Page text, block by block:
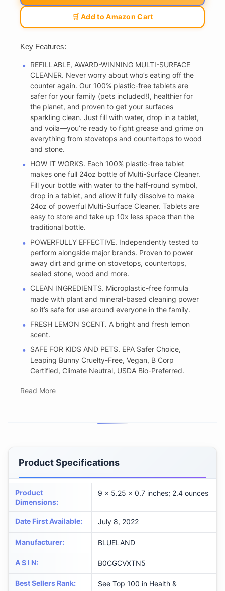
🛒 Add to Amazon Cart
Key Features:
REFILLABLE, AWARD-WINNING MULTI-SURFACE
CLEANER. Never worry about who’s eating off the
counter again. Our 100% plastic-free tablets are
safer for your family (pets included!), healthier for
the planet, and proven to get your surfaces
sparkling clean. Just fill with water, drop in a tablet,
and voila—you’re ready to fight grease and grime on
everything from stovetops and countertops to wood
and stone.
HOW IT WORKS. Each 100% plastic-free tablet
makes one full 24oz bottle of Multi-Surface Cleaner.
Fill your bottle with water to the half-round symbol,
drop in a tablet, and allow it fully dissolve to make
24oz of powerful Multi-Surface Cleaner. Tablets are
easy to store and take up 10x less space than the
traditional bottle.
POWERFULLY EFFECTIVE. Independently tested to
perform alongside major brands. Proven to power
away dirt and grime on stovetops, countertops,
sealed stone, wood and more.
CLEAN INGREDIENTS. Microplastic-free formula
made with plant and mineral-based cleaning power
so it’s safe for use around everyone in the family.
FRESH LEMON SCENT. A bright and fresh lemon
scent.
SAFE FOR KIDS AND PETS. EPA Safer Choice,
Leaping Bunny Cruelty-Free, Vegan, B Corp
Certified, Climate Neutral, USDA Bio-Preferred.
Read More
Product Specifications
Product
Dimensions:
9 x 5.25 x 0.7 inches; 2.4 ounces
Date First Available: July 8, 2022
Manufacturer: BLUELAND
A S I N: B0CGCVXTN5
Best Sellers Rank:
See Top 100 in Health &